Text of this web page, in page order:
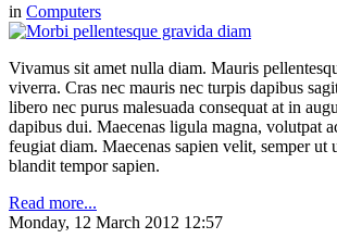
in Computers
Vivamus sit amet nulla diam. Mauris
viverra. Cras nec mauris nec turpis dapibus
libero nec purus malesuada consequat at in
dapibus dui. Maecenas ligula magna, volutpat
feugiat diam. Maecenas sapien velit, semper ut
blandit tempor sapien.
Read more...
Monday, 12 March 2012 12:57